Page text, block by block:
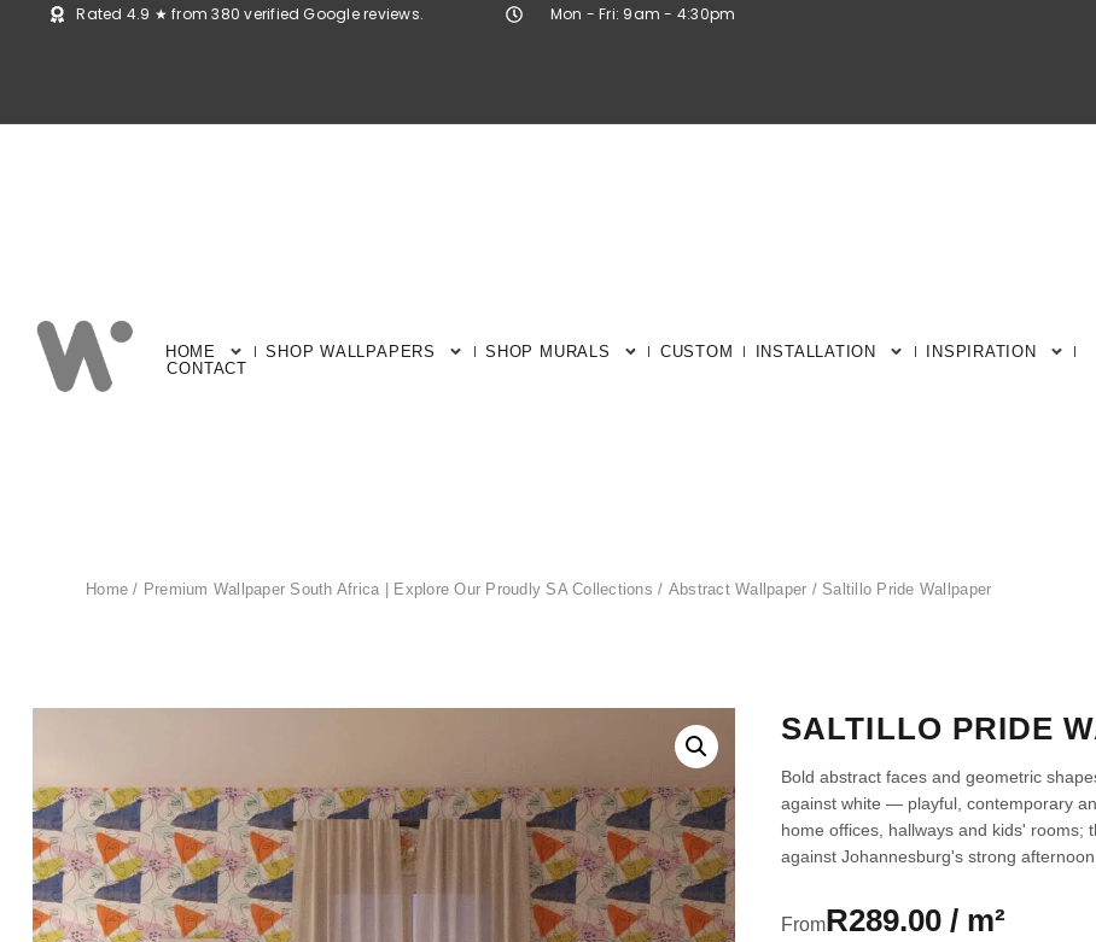
Rated 4.9 ★ from 380 verified Google reviews. Mon - Fri: 9am - 4:30pm
HOME SHOP WALLPAPERS SHOP MURALS CUSTOM INSTALLATION
INSPIRATION
CONTACT
Home / Premium Wallpaper South Africa | Explore Our Proudly SA Collections / Abstract Wallpaper / Saltillo Pride Wallpaper
SALTILLO PRIDE
Bold abstract faces and geometric
against white — playful, contemporary
home offices, hallways and kids' rooms;
against Johannesburg's strong afternoon
FromR289.00 / m²